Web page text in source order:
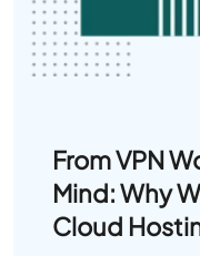
From VPN
Mind: Why
Cloud